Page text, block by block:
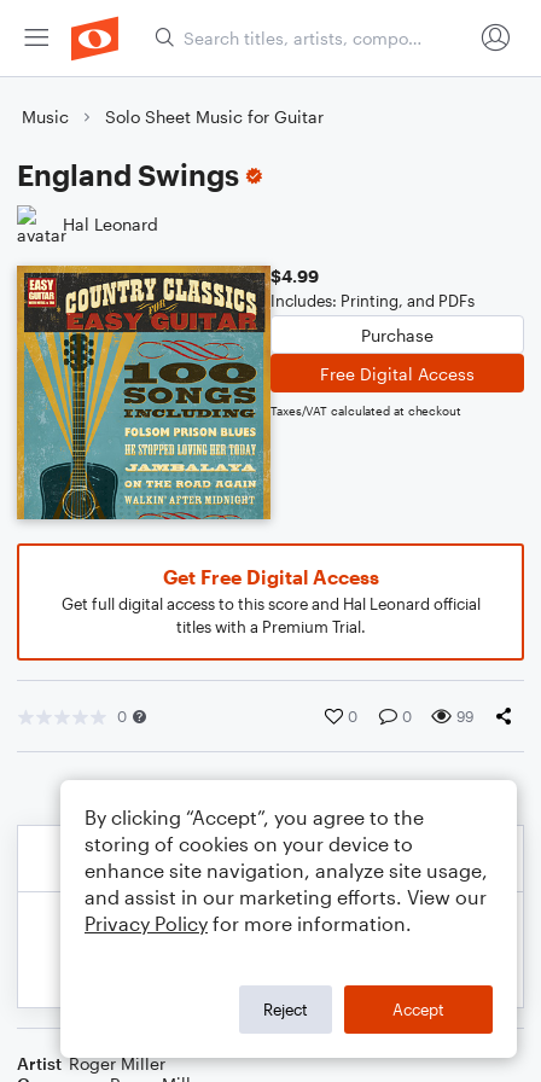
Music Solo Sheet Music for Guitar
England Swings
Hal Leonard
$4.99
Includes: Printing, and PDFs
Purchase
Free Digital Access
Taxes/VAT calculated at checkout
Get Free Digital Access
Get full digital access to this score and Hal Leonard official
titles with a Premium Trial.
0 0 0 99
Artist Roger Miller
By clicking “Accept”, you agree to the
storing of cookies on your device to
enhance site navigation, analyze site usage,
and assist in our marketing efforts. View our
Privacy Policy for more information.
Reject Accept